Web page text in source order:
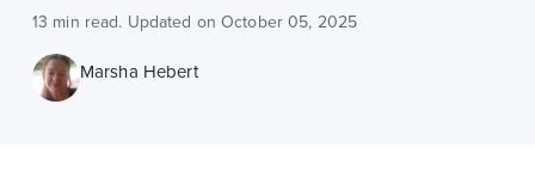
13 min read. Updated on October 05, 2025
Marsha Hebert